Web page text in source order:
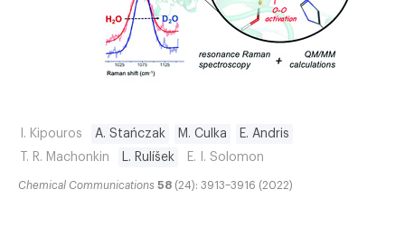
I. Kipouros A. Stańczak M. Culka
E. Andris
T. R. Machonkin
L. Rulíšek E. I. Solomon
Chemical Communications 58 (24): 3913–3916 (2022)